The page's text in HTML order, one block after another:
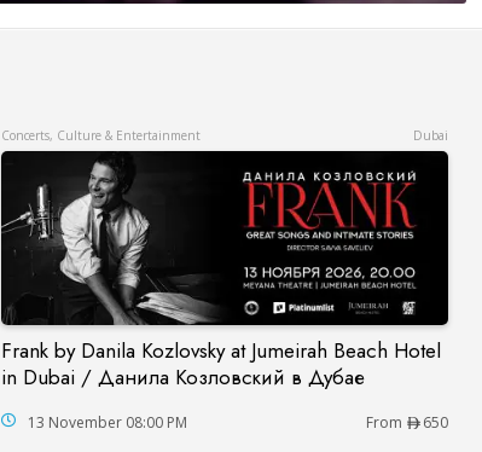
Concerts, Culture & Entertainment Dubai
Frank by Danila Kozlovsky at Jumeirah Beach Hotel
in Dubai / Данила Козловский в Дубае
Frank by Danila Kozlovsky at Jumeirah
13 November 08:00 PM From
650